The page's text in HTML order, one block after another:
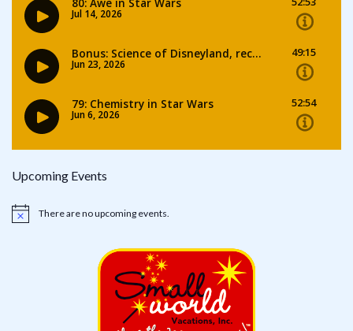
Upcoming Events
Notice There are no upcoming events.